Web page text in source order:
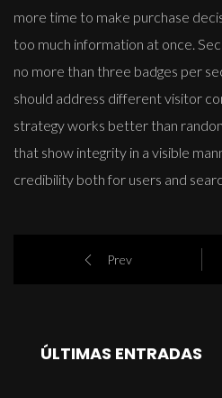
more time to make purchase
too much information at once.
no more than three badges per
should address different visitor
strategy works better than
that show integrity in a visible
credibility both for users and
Prev
ÚLTIMAS ENTRADAS